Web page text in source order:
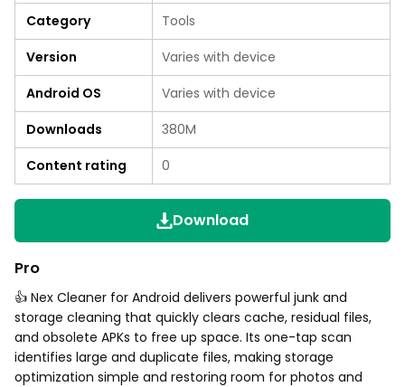
Category
Tools
Version
Varies with device
Android OS
Varies with device
Downloads
380M
Content rating
0
Download
Pro
👍 Nex Cleaner for Android delivers powerful junk and
storage cleaning that quickly clears cache, residual files,
and obsolete APKs to free up space. Its one-tap scan
identifies large and duplicate files, making storage
optimization simple and restoring room for photos and